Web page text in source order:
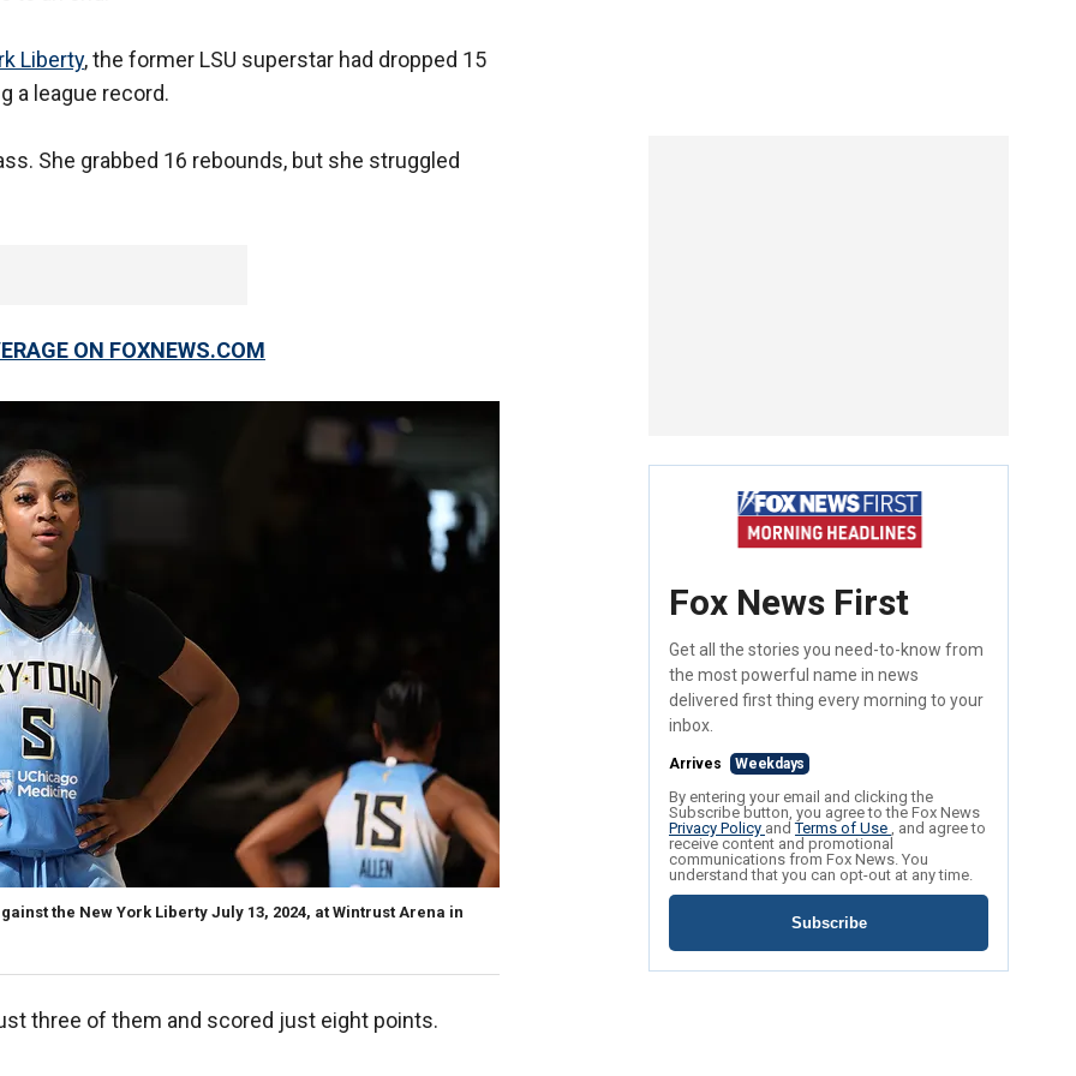
Liberty, the former LSU superstar had dropped 15
a league record.
She grabbed 16 rebounds, but she struggled
ON FOXNEWS.COM
the New York Liberty July 13, 2024, at Wintrust Arena in
three of them and scored just eight points.
Fox News First
Get all the stories you need-to-know from
the most powerful name in news
delivered first thing every morning to your
inbox.
Arrives Weekdays
By entering your email and clicking the
Subscribe button, you agree to the Fox News
Privacy Policy andTerms of Use , and agree to
receive content and promotional
communications from Fox News. You
understand that you can opt-out at any time.
Subscribe